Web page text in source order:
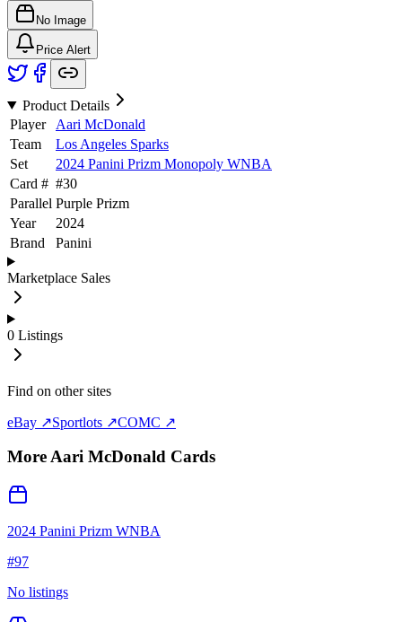
No Image
Price Alert
Product Details
Player
Aari McDonald
Team
Los Angeles Sparks
Set
2024 Panini Prizm Monopoly WNBA
Card # #30
Parallel Purple Prizm
Year
2024
Brand
Panini
Marketplace Sales
0 Listings
Find on other sites
eBay ↗Sportlots ↗COMC ↗
MoreAari McDonald Cards
2024 Panini Prizm WNBA
#97
No listings